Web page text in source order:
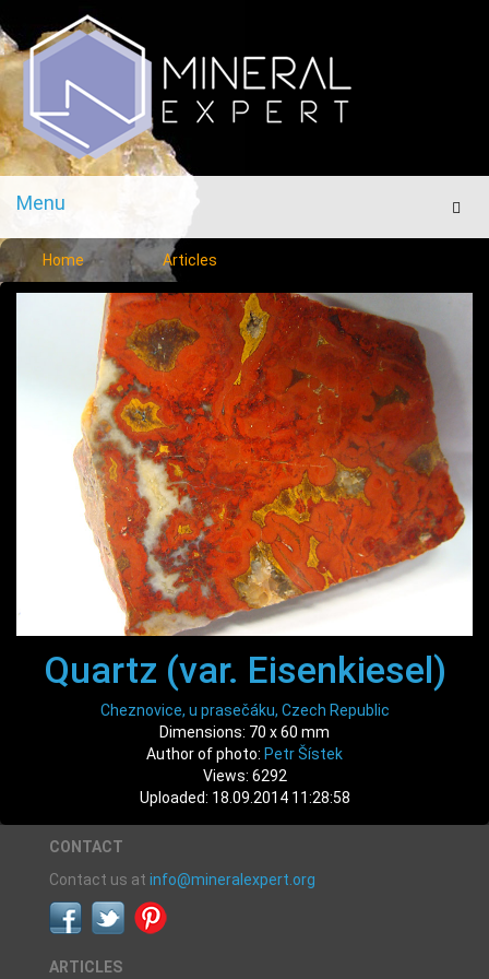
Menu
Menu
Home Articles
Quartz (var. Eisenkiesel)
Cheznovice, u prasečáku, Czech Republic
Dimensions: 70 x 60 mm
Author of photo: Petr Šístek
Views: 6292
Uploaded: 18.09.2014 11:28:58
CONTACT
Contact us at info@mineralexpert.org
ARTICLES